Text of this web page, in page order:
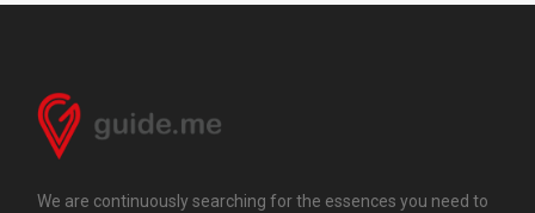
We are continuously searching for the essences you need to